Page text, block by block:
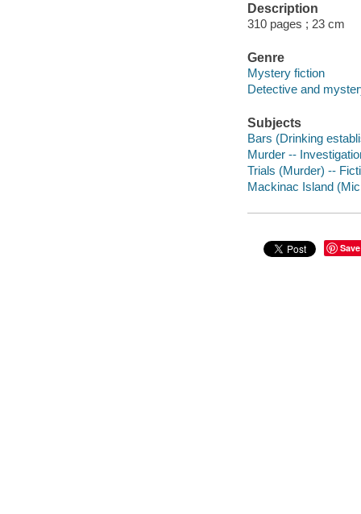
Description
310 pages ; 23 cm
Genre
Mystery fiction
Detective and
Subjects
Bars (Drinking
Murder --
Trials (Murder) --
Mackinac Island
Save